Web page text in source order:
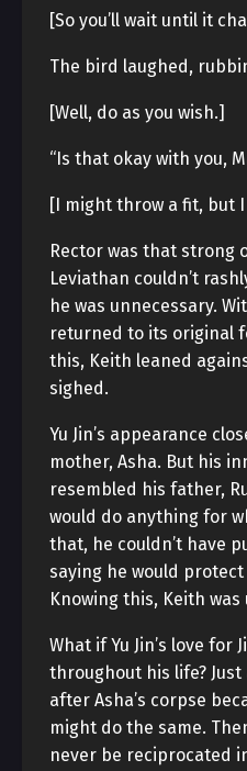
[So you’ll wait until it
The bird laughed,
[Well, do as you wish.]
“Is that okay with you,
[I might throw a fit, but I
Rector was that strong
Leviathan couldn’t
he was unnecessary.
returned to its original
this, Keith leaned
sighed.
Yu Jin’s appearance
mother, Asha. But his
resembled his father,
would do anything for
that, he couldn’t have
saying he would
Knowing this, Keith was
What if Yu Jin’s love for
throughout his life? Just
after Asha’s corpse
might do the same.
never be reciprocated